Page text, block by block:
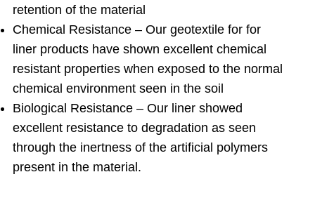
retention of the material
Chemical Resistance – Our geotextile for for
liner products have shown excellent chemical
resistant properties when exposed to the normal
chemical environment seen in the soil
Biological Resistance – Our liner showed
excellent resistance to degradation as seen
through the inertness of the artificial polymers
present in the material.